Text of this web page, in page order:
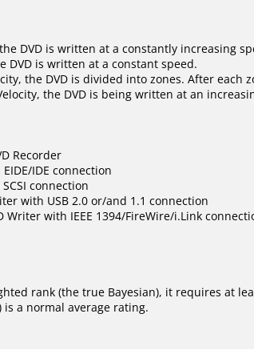
DVD is written at a constantly increasing
DVD is written at a constant speed.
the DVD is divided into zones. After each
the DVD is being written at an
Recorder
IDE connection
connection
with USB 2.0 or/and 1.1 connection
Writer with IEEE 1394/FireWire/i.Link
rank (the true Bayesian), it requires at
a normal average rating.